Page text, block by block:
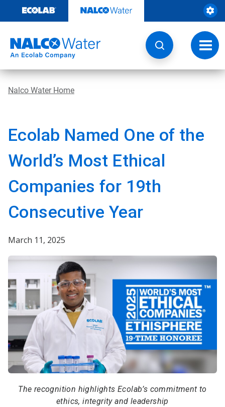
content
Nalco Water Home
Ecolab Named One of the
World’s Most Ethical
Companies for 19th
Consecutive Year
March 11, 2025
The recognition highlights Ecolab’s commitment to
ethics, integrity and leadership